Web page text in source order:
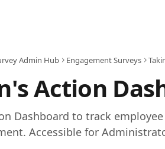
Admin Hub Engagement Surveys
Action
Dashboard to track
Accessible for